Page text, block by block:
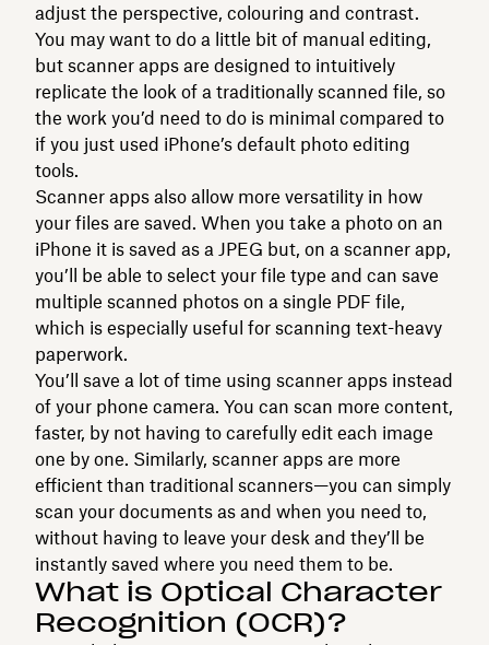
adjust the perspective, colouring and contrast.
You may want to do a little bit of manual editing,
but scanner apps are designed to intuitively
replicate the look of a traditionally scanned file, so
the work you’d need to do is minimal compared to
if you just used iPhone’s default photo editing
tools.
Scanner apps also allow more versatility in how
your files are saved. When you take a photo on an
iPhone it is saved as a JPEG but, on a scanner app,
you’ll be able to select your file type and can save
multiple scanned photos on a single PDF file,
which is especially useful for scanning text-heavy
paperwork.
You’ll save a lot of time using scanner apps instead
of your phone camera. You can scan more content,
faster, by not having to carefully edit each image
one by one. Similarly, scanner apps are more
efficient than traditional scanners—you can simply
scan your documents as and when you need to,
without having to leave your desk and they’ll be
instantly saved where you need them to be.
What is Optical Character
Recognition (OCR)?